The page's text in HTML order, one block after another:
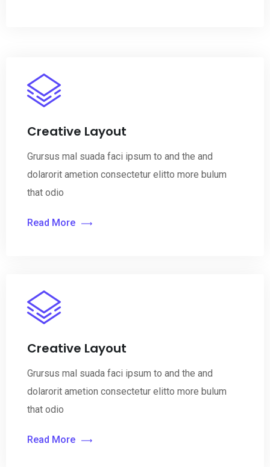
Creative Layout
Grursus mal suada faci ipsum to and the and
dolarorit ametion consectetur elitto more bulum
that odio
Read More
Creative Layout
Grursus mal suada faci ipsum to and the and
dolarorit ametion consectetur elitto more bulum
that odio
Read More